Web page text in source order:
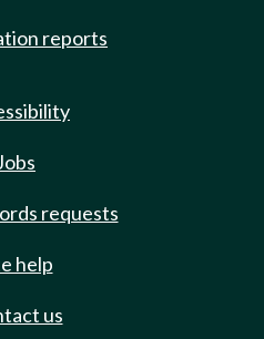
reports
requests
help
us